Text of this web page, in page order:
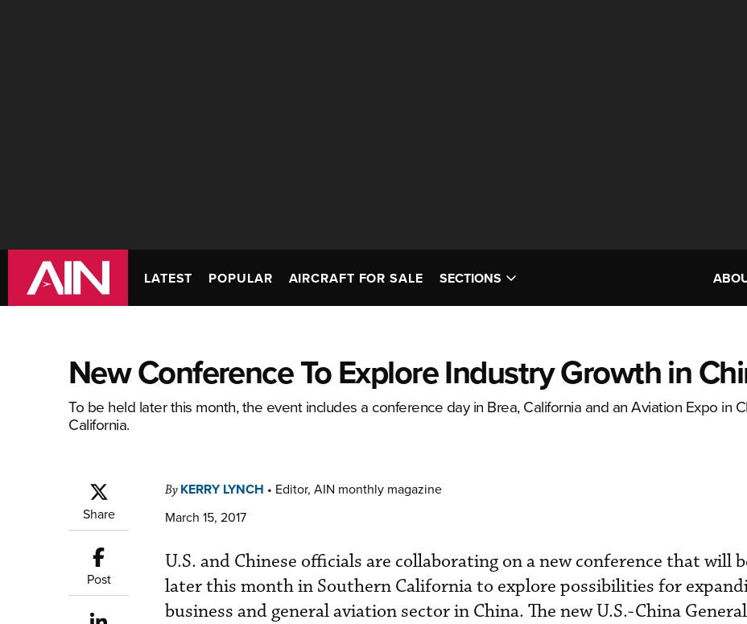
LATEST POPULAR AIRCRAFT FOR SALE SECTIONS
New Conference To Explore Industry Growth in
To be held later this month, the event includes a conference day in Brea, California and an Aviation Expo in
California.
Share
Post
By KERRY LYNCH • Editor, AIN monthly magazine
March 15, 2017
U.S. and Chinese officials are collaborating on a new conference that will
later this month in Southern California to explore possibilities for
business and general aviation sector in China. The new U.S.-China General